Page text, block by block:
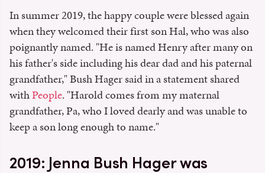
In summer 2019, the happy couple were blessed again
when they welcomed their first son Hal, who was also
poignantly named. "He is named Henry after many on
his father's side including his dear dad and his paternal
grandfather," Bush Hager said in a statement shared
withPeople. "Harold comes from my maternal
grandfather, Pa, who I loved dearly and was unable to
keep a son long enough to name."
2019: Jenna Bush Hager was